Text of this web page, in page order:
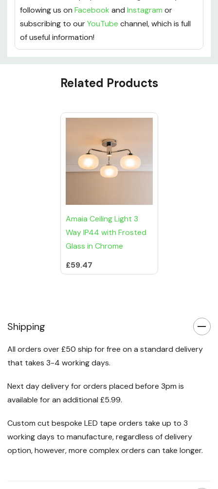
following us on Facebook and Instagram or
subscribing to ourYouTube channel, which is full
of useful information!
Custom
Related Products
Amaia Ceiling Light 3
Way IP44 with Frosted
Glass in Chrome
£59.47
Shipping
All orders over £50 ship for free on a standard delivery
that takes 3-4 working days.
Next day delivery for orders placed before 3pm is
available for an additional £5.99.
Custom cut bespoke LED tape orders take up to 3
working days to manufacture, regardless of delivery
option, however, more complex orders can take longer.